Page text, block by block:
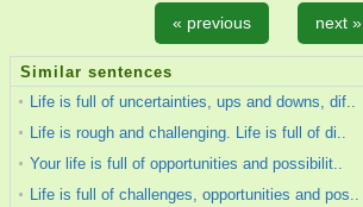
« previous next »
Similar sentences
Life is full of uncertainties, ups and downs, dif..
Life is rough and challenging. Life is full of di..
Your life is full of opportunities and possibilit..
Life is full of challenges, opportunities and pos..